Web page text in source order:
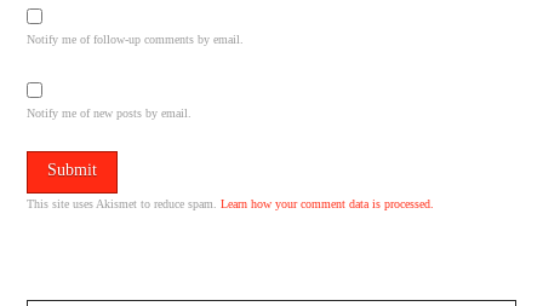
Notify me of follow-up comments by email.
Notify me of new posts by email.
This site uses Akismet to reduce spam.Learn how your comment data is processed.